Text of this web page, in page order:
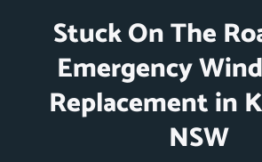
Stuck On The
Emergency
Replacement in
NSW